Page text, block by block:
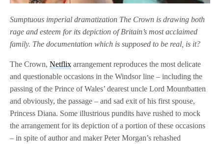
Sumptuous imperial dramatization The Crown is drawing both
rage and esteem for its depiction of Britain’s most acclaimed
family. The documentation which is supposed to be real, is it?
The Crown,Netflix arrangement reproduces the most delicate
and questionable occasions in the Windsor line – including the
passing of the Prince of Wales’ dearest uncle Lord Mountbatten
and obviously, the passage – and sad exit of his first spouse,
Princess Diana. Some illustrious pundits have rushed to mock
the arrangement for its depiction of a portion of these occasions
– in spite of author and maker Peter Morgan’s rehashed